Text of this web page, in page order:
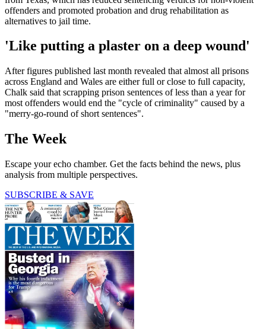
offenders and promoted probation and drug rehabilitation as
alternatives to jail time.
'Like putting a plaster on a deep wound'
After figures published last month revealed that almost all prisons
across England and Wales are either full or close to full capacity,
Chalk said that scrapping prison sentences of less than a year for
most offenders would end the "cycle of criminality" caused by a
"merry-go-round of short sentences".
The Week
Escape your echo chamber. Get the facts behind the news, plus
analysis from multiple perspectives.
SUBSCRIBE & SAVE